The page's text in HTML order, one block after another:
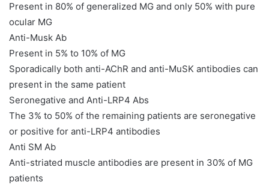
Present in 80% of generalized MG and only 50% with pure
ocular MG
Anti-Musk Ab
Present in 5% to 10% of MG
Sporadically both anti-AChR and anti-MuSK antibodies can
present in the same patient
Seronegative and Anti-LRP4 Abs
The 3% to 50% of the remaining patients are seronegative
or positive for anti-LRP4 antibodies
Anti SM Ab
Anti-striated muscle antibodies are present in 30% of MG
patients